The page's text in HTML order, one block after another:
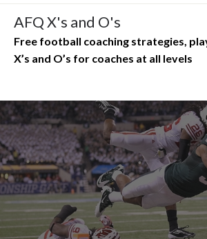
Skip
content
AFQ X's and O's
Free football coaching strategies,
X’s and O’s for coaches at all levels